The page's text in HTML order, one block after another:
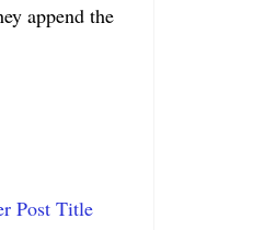
append the
Post Title